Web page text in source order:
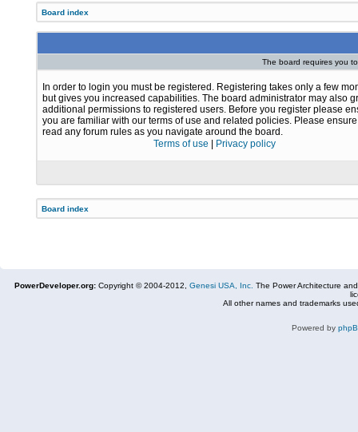
Board index
The board requires you
In order to login you must be registered. Registering takes only a few
but gives you increased capabilities. The board administrator may also
additional permissions to registered users. Before you register please
you are familiar with our terms of use and related policies. Please
read any forum rules as you navigate around the board.
Terms of use
Privacy policy
Board index
PowerDeveloper.org: Copyright © 2004-2012, Genesi USA, Inc. The Power Architecture
All other names and trademarks
Powered by